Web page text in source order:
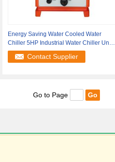
Energy Saving Water Cooled Water
Chiller 5HP Industrial Water Chiller Units
50Hz
Contact Supplier
Go to Page